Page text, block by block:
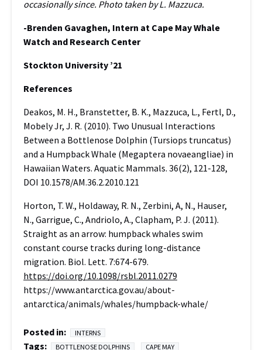
occasionally since. Photo taken by L. Mazzuca.
-Brenden Gavaghen, Intern at Cape May Whale
Watch and Research Center
Stockton University ’21
References
Deakos, M. H., Branstetter, B. K., Mazzuca, L., Fertl, D.,
Mobely Jr, J. R. (2010). Two Unusual Interactions
Between a Bottlenose Dolphin (Tursiops truncatus)
and a Humpback Whale (Megaptera novaeangliae) in
Hawaiian Waters. Aquatic Mammals. 36(2), 121-128,
DOI 10.1578/AM.36.2.2010.121
Horton, T. W., Holdaway, R. N., Zerbini, A, N., Hauser,
N., Garrigue, C., Andriolo, A., Clapham, P. J. (2011).
Straight as an arrow: humpback whales swim
constant course tracks during long-distance
migration. Biol. Lett. 7:674-679.
https://doi.org/10.1098/rsbl.2011.0279
https://www.antarctica.gov.au/about-
antarctica/animals/whales/humpback-whale/
Posted in: INTERNS
Tags: BOTTLENOSE DOLPHINS
CAPE MAY